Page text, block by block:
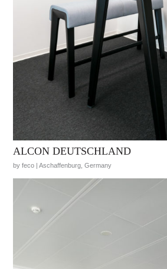
ALCON DEUTSCHLAND
by feco | Aschaffenburg, Germany